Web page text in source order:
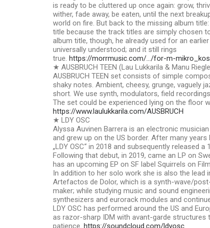
is ready to be cluttered up once again: grow,
wither, fade away, be eaten, until the next
world on fire. But back to the missing album
title because the track titles are simply chosen
album title, though, he already used for an
universally understood; and it still rings
true. https://morrmusic.com/…/for-m-
★ AUSBRUCH TEEN (Lau Lukkarila & Manu
AUSBRUCH TEEN set consists of simple
shaky notes. Ambient, cheesy, grunge, vaguely
short. We use synth, modulators, field
The set could be experienced lying on the floor
https://www.laulukkarila.com/AUSBRUCH
★ LDY OSC
Alyssa Auvinen Barrera is an electronic
and grew up on the US border. After many
„LDY OSC“ in 2018 and subsequently released a
Following that debut, in 2019, came an LP on
has an upcoming EP on SF label Squirrels on
In addition to her solo work she is also the lead
Artefactos de Dolor, which is a synth-wave/
maker; while studying music and sound
synthesizers and eurorack modules and
LDY OSC has performed around the US and
as razor-sharp IDM with avant-garde structures
patience. https://soundcloud.com/ldyosc